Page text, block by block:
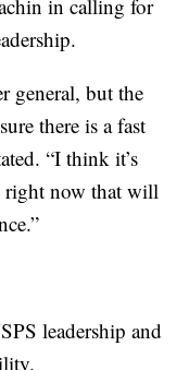
in calling for
general, but the
there is a fast
“I think it’s
right now that will
leadership and